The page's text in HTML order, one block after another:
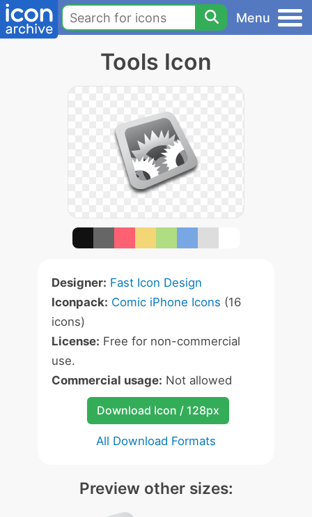
Menu
Tools Icon
Designer: Fast Icon Design
Iconpack: Comic iPhone Icons (16
icons)
License: Free for non-commercial
use.
Commercial usage: Not allowed
Download Icon / 128px
All Download Formats
Preview other sizes: